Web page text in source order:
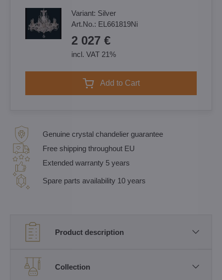
Variant: Silver
Art.No.: EL661819Ni
2 027 €
incl. VAT 21%
Add to Cart
Genuine crystal chandelier guarantee
Free shipping throughout EU
Extended warranty 5 years
Spare parts availability 10 years
Product description
Collection